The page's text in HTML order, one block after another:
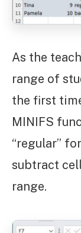
As the
range of
the first
MINIFS
“regular”
subtract
range.